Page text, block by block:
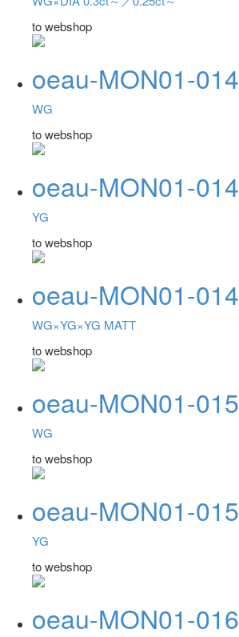
to webshop
oeau-MON01-014
WG
to webshop
oeau-MON01-014
YG
to webshop
oeau-MON01-014
WG×YG×YG MATT
to webshop
oeau-MON01-015
WG
to webshop
oeau-MON01-015
YG
to webshop
oeau-MON01-016